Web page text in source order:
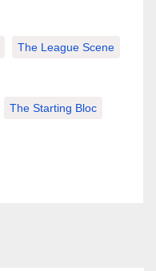
The League Scene
The Starting Bloc